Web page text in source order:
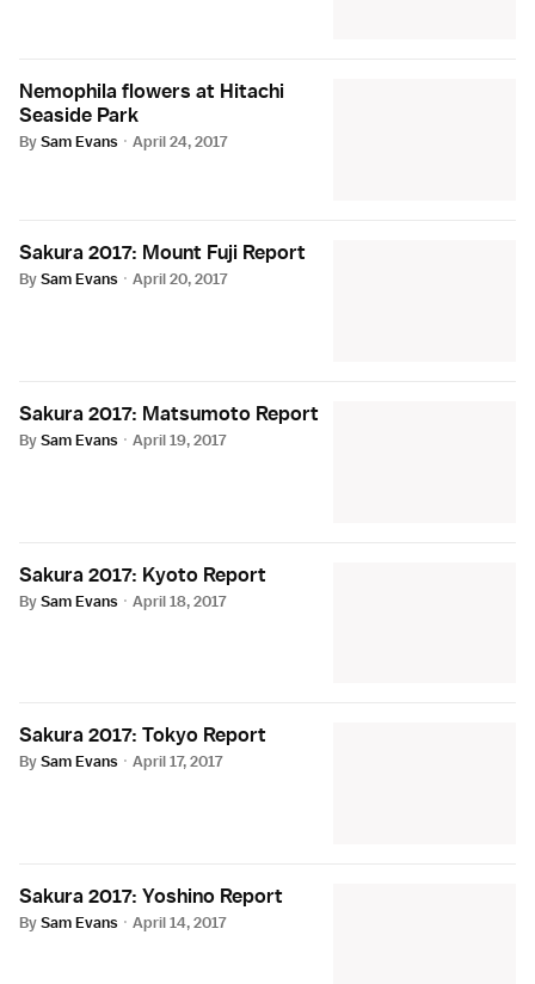
Nemophila flowers at Hitachi
Seaside Park
BySam Evans · April 24, 2017
Sakura 2017: Mount Fuji Report
BySam Evans · April 20, 2017
Sakura 2017: Matsumoto Report
BySam Evans · April 19, 2017
Sakura 2017: Kyoto Report
BySam Evans · April 18, 2017
Sakura 2017: Tokyo Report
BySam Evans · April 17, 2017
Sakura 2017: Yoshino Report
BySam Evans · April 14, 2017